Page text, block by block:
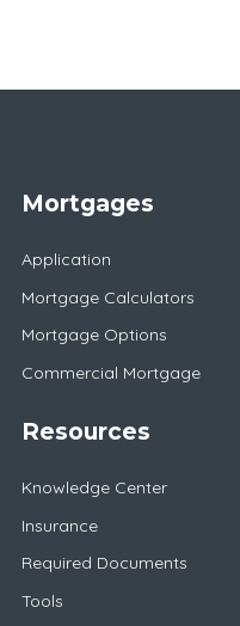
Mortgages
Application
Mortgage Calculators
Mortgage Options
Commercial Mortgage
Resources
Knowledge Center
Insurance
Required Documents
Tools